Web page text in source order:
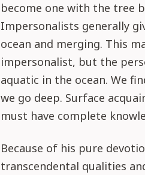
become one with the tree
Impersonalists generally
ocean and merging. This
impersonalist, but the
aquatic in the ocean. We
we go deep. Surface
must have complete
Because of his pure
transcendental qualities